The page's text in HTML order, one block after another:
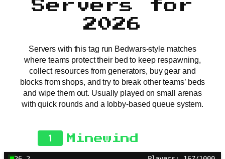
Servers for
2026
Servers with this tag run Bedwars-style matches
where teams protect their bed to keep respawning,
collect resources from generators, buy gear and
blocks from shops, and try to break other teams’ beds
and wipe them out. Usually played on small arenas
with quick rounds and a lobby-based queue system.
1 Minewind